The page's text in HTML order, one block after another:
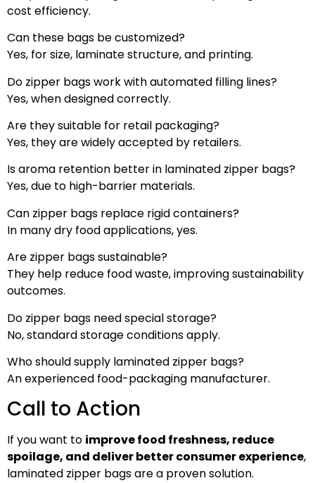
cost efficiency.
Can these bags be customized?
Yes, for size, laminate structure, and printing.
Do zipper bags work with automated filling lines?
Yes, when designed correctly.
Are they suitable for retail packaging?
Yes, they are widely accepted by retailers.
Is aroma retention better in laminated zipper bags?
Yes, due to high-barrier materials.
Can zipper bags replace rigid containers?
In many dry food applications, yes.
Are zipper bags sustainable?
They help reduce food waste, improving sustainability
outcomes.
Do zipper bags need special storage?
No, standard storage conditions apply.
Who should supply laminated zipper bags?
An experienced food-packaging manufacturer.
Call to Action
If you want to improve food freshness, reduce
spoilage, and deliver better consumer experience,
laminated zipper bags are a proven solution.